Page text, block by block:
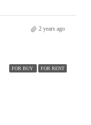
2 years ago
FOR BUY FOR RENT